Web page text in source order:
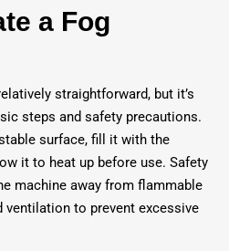
a Fog
straightforward, but it’s
steps and safety precautions.
surface, fill it with the
it to heat up before use. Safety
machine away from flammable
ventilation to prevent excessive